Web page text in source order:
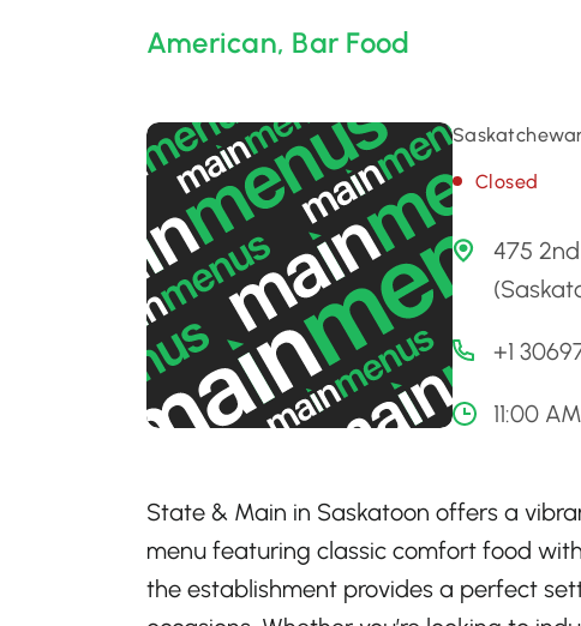
American, Bar Food
Closed
475
+1
11:00
State & Main in Saskatoon offers a
menu featuring classic comfort food
the establishment provides a perfect